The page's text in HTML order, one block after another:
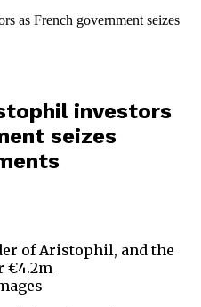
investors
seizes
of Aristophil, and the
€4.2m